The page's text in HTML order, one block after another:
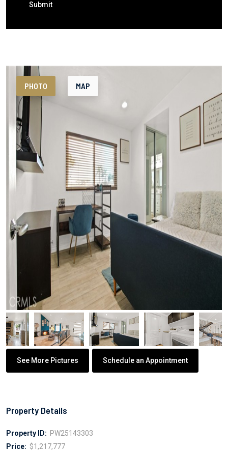
Submit
PHOTO MAP
See More Pictures Schedule an Appointment
Property Details
Property ID: PW25143303
Price: $1,217,777